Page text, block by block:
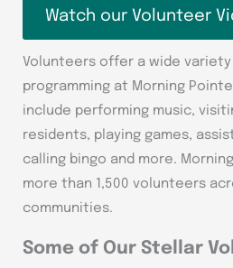
Watch our Volunteer
Volunteers offer a wide
programming at Morning
include performing music,
residents, playing games,
calling bingo and more.
more than 1,500 volunteers
communities.
Some of Our Stellar